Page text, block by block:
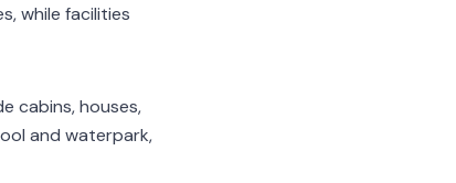
while facilities
cabins, houses,
and waterpark,